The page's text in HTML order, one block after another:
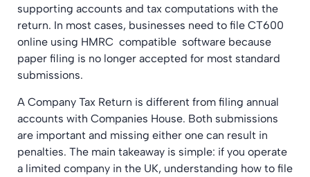
supporting accounts and tax computations with the
return. In most cases, businesses need to file CT600
online using HMRC compatible software because
paper filing is no longer accepted for most standard
submissions.
A Company Tax Return is different from filing annual
accounts with Companies House. Both submissions
are important and missing either one can result in
penalties. The main takeaway is simple: if you operate
a limited company in the UK, understanding how to file